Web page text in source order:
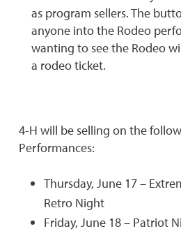
as program sellers. The
anyone into the Rodeo
wanting to see the Rodeo
a rodeo ticket.
4-H will be selling on the
Performances:
Thursday, June 17 –
Retro Night
Friday, June 18 – Patriot